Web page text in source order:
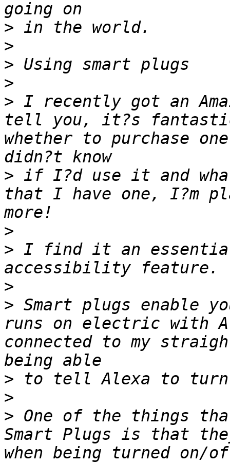
>
>
>
>
> I recently got an
tell you, it?s
whether to purchase
> if I?d use it and
that I have one, I?m
>
> I find it an
>
> Smart plugs enable
runs on electric with
connected to my
>
>
> One of the things
Smart Plugs is that
when being turned